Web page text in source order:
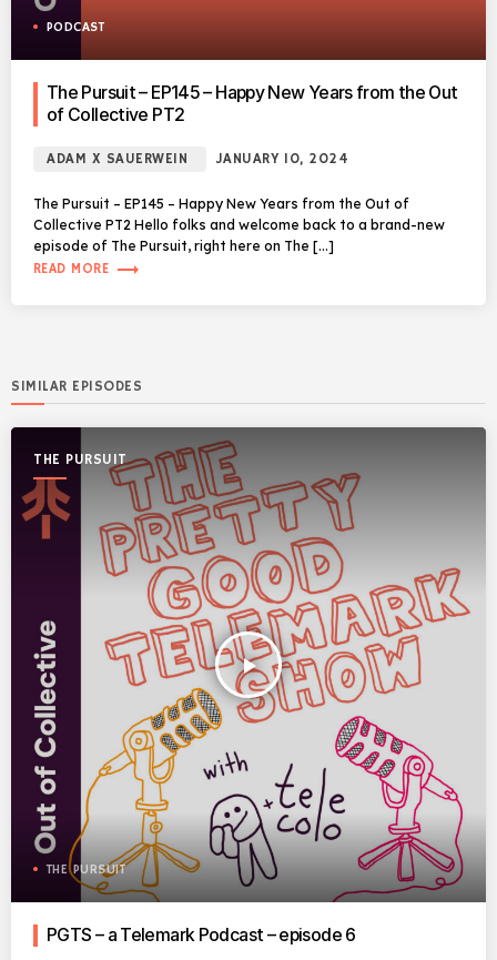
PODCAST
The Pursuit – EP145 – Happy New Years from the Out
of Collective PT2
ADAM X SAUERWEIN JANUARY 10, 2024
The Pursuit – EP145 – Happy New Years from the Out of
Collective PT2 Hello folks and welcome back to a brand-new
episode of The Pursuit, right here on The […]
READ MORE trending_flat
SIMILAR EPISODES
THE PURSUIT
play_arrow
THE PURSUIT
PGTS – a Telemark Podcast – episode 6